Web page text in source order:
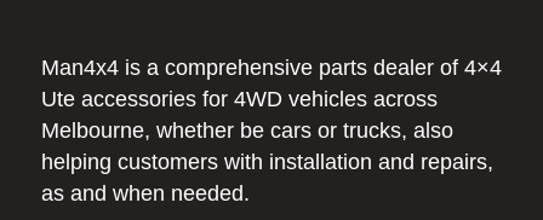
Man4x4 is a comprehensive parts dealer of 4×4
Ute accessories for 4WD vehicles across
Melbourne, whether be cars or trucks, also
helping customers with installation and repairs,
as and when needed.